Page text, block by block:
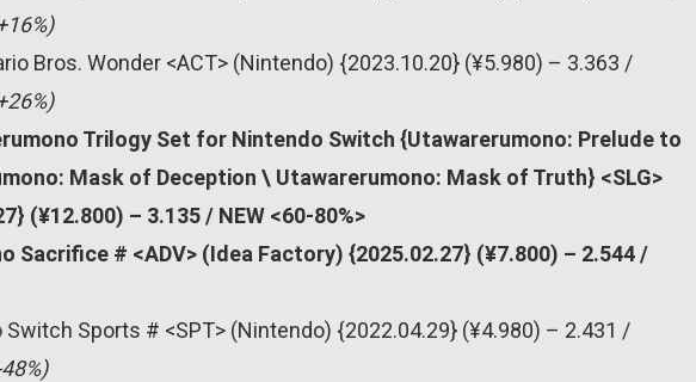
Bros. Wonder <ACT> (Nintendo) {2023.10.20} (¥5.980) – 3.363 /
Trilogy Set for Nintendo Switch {Utawarerumono: Prelude to
Mask of Deception \ Utawarerumono: Mask of Truth} <SLG>
(¥12.800) – 3.135 / NEW <60-80%>
Sacrifice # <ADV> (Idea Factory) {2025.02.27} (¥7.800) – 2.544 /
Switch Sports # <SPT> (Nintendo) {2022.04.29} (¥4.980) – 2.431 /